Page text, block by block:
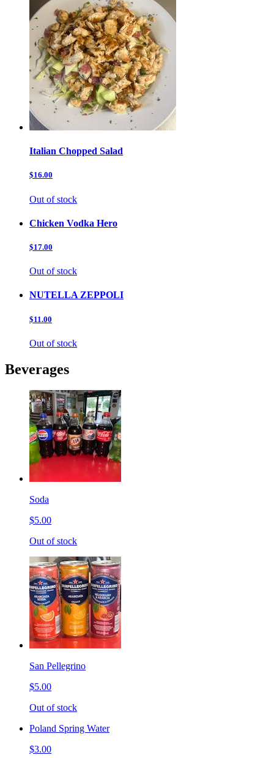
Italian Chopped Salad
$16.00
Out of stock
Chicken Vodka Hero
$17.00
Out of stock
NUTELLA ZEPPOLI
$11.00
Out of stock
Beverages
Soda
$5.00
Out of stock
San Pellegrino
$5.00
Out of stock
Poland Spring Water
$3.00